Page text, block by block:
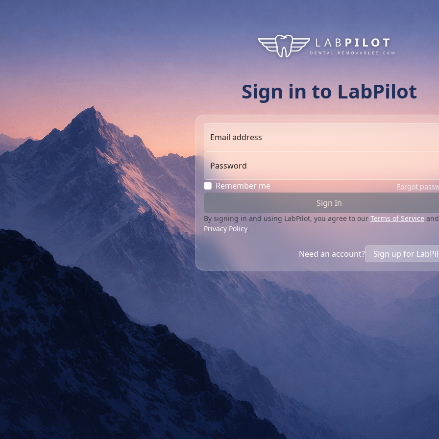
Sign in to LabPilot
Email address
Password
Remember me
Forgot
Sign In
By signing in and using LabPilot, you agree to our Terms of Service and
Privacy Policy.
Need an account? Sign up for